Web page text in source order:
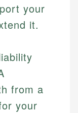
your
it.
from a
your